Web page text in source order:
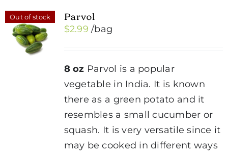
Out of stock Parvol
$2.99 /bag
8 oz Parvol is a popular
vegetable in India. It is known
there as a green potato and it
resembles a small cucumber or
squash. It is very versatile since it
may be cooked in different ways